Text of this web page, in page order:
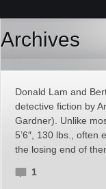
Archives
Donald Lam and
detective fiction by
Gardner). Unlike
5’6″, 130 lbs., often
the losing end of
1